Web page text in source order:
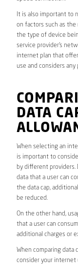
It is also important to
on factors such as the
the type of device
service provider’s
internet plan that
use and considers
DATA
When selecting an
is important to
by different
data that a user can
the data cap,
be reduced.
On the other hand,
that a user can
additional charges or
When comparing data
consider your internet